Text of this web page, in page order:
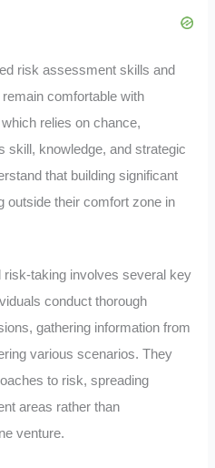
risk assessment skills and
comfortable with
relies on chance,
skill, knowledge, and strategic
that building significant
outside their comfort zone in
taking involves several key
conduct thorough
gathering information from
various scenarios. They
to risk, spreading
areas rather than
venture.